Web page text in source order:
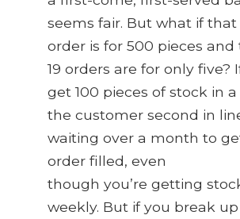
seems fair. But what if that
order is for 500 pieces and
19 orders are for only five?
get 100 pieces of stock in a
the customer second in
waiting over a month to
order filled, even
though you’re getting
weekly. But if you break